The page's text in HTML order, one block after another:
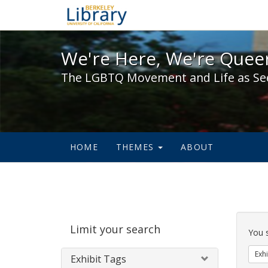
We're Here, We're
We're Here, We're
The LGBTQ Movement and Life as
HOME THEMES ABOUT
Limit your search
Exhibit Tags
You